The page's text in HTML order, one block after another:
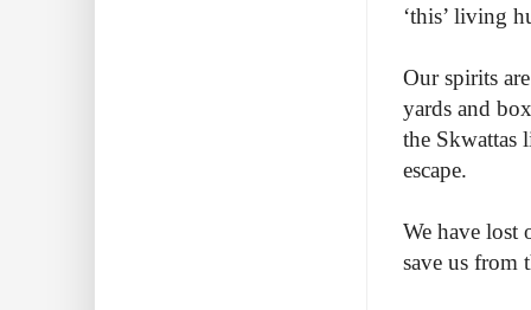
‘this’ living
Our spirits
yards and
the Skwattas
escape.
We have
save us from